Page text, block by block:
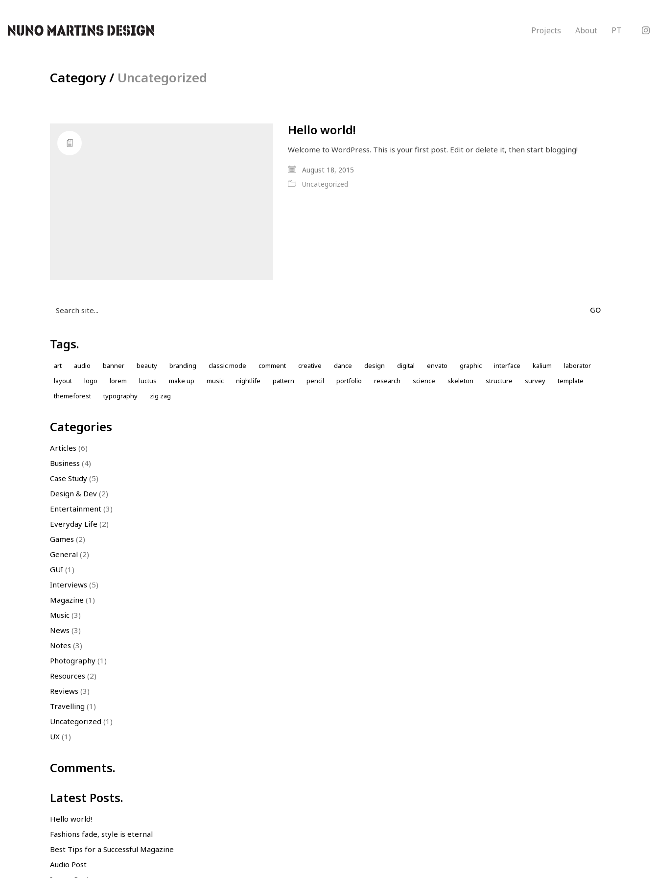
Projects About PT
Category / Uncategorized
Hello world!
Welcome to WordPress. This is your first post. Edit or delete it, then start blogging!
August 18, 2015
Uncategorized
for:
Tags.
art audio banner beauty branding classic mode comment creative dance design digital envato graphic interface kalium
laborator
layout
logo lorem luctus make up music nightlife pattern pencil portfolio research science skeleton structure survey
template
themeforest
typography zig zag
Categories
Articles (6)
Business (4)
Case Study (5)
Design & Dev (2)
Entertainment (3)
Everyday Life (2)
Games (2)
General (2)
GUI (1)
Interviews (5)
Magazine (1)
Music (3)
News (3)
Notes (3)
Photography (1)
Resources (2)
Reviews (3)
Travelling (1)
Uncategorized (1)
UX (1)
Comments.
Latest Posts.
Hello world!
Fashions fade, style is eternal
Best Tips for a Successful Magazine
Audio Post